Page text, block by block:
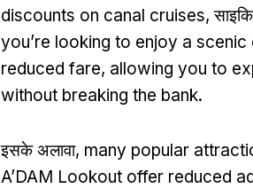
discounts on canal cruises,
you’re looking to enjoy a scenic
reduced fare, allowing you to
without breaking the bank.
इसके अलावा, many popular
A’DAM Lookout offer reduced